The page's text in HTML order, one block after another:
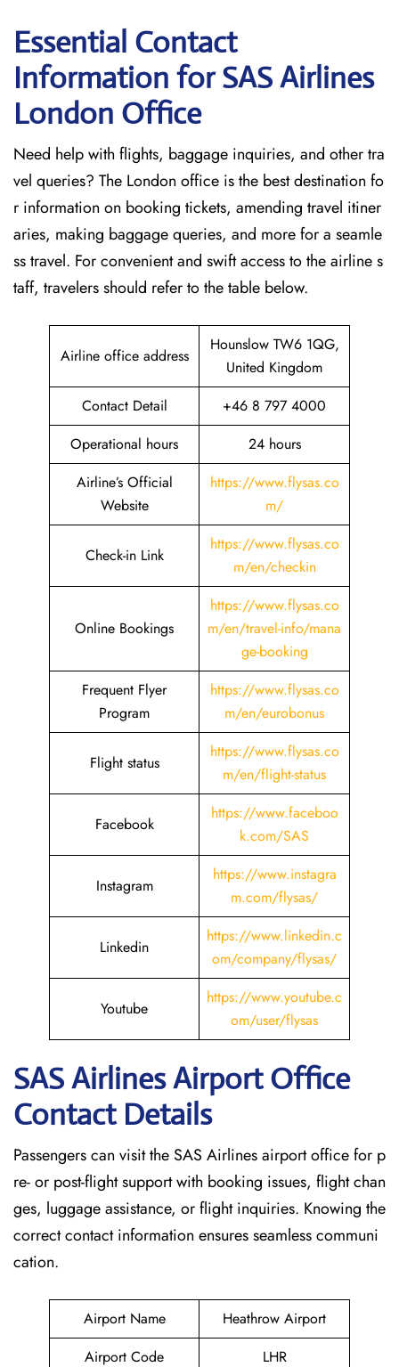
Essential Contact
Information for SAS Airlines
London Office
Need help with flights, baggage inquiries, and other tra
vel queries? The London office is the best destination fo
r information on booking tickets, amending travel itiner
aries, making baggage queries, and more for a seamle
ss travel. For convenient and swift access to the airline s
taff, travelers should refer to the table below.
Airline office address
Hounslow TW6 1QG,
United Kingdom
Contact Detail
+46 8 797 4000
Operational hours
24 hours
Airline’s Official
Website
https://www.flysas.co
m/
Check-in Link
https://www.flysas.co
m/en/checkin
Online Bookings
https://www.flysas.co
m/en/travel-info/mana
ge-booking
Frequent Flyer
Program
https://www.flysas.co
m/en/eurobonus
Flight status
https://www.flysas.co
m/en/flight-status
Facebook
https://www.faceboo
k.com/SAS
Instagram
https://www.instagra
m.com/flysas/
Linkedin
https://www.linkedin.c
om/company/flysas/
Youtube
https://www.youtube.c
om/user/flysas
SAS Airlines Airport Office
Contact Details
Passengers can visit the SAS Airlines airport office for p
re- or post-flight support with booking issues, flight chan
ges, luggage assistance, or flight inquiries. Knowing the
correct contact information ensures seamless communi
cation.
Airport Name
Heathrow Airport
Airport Code
LHR